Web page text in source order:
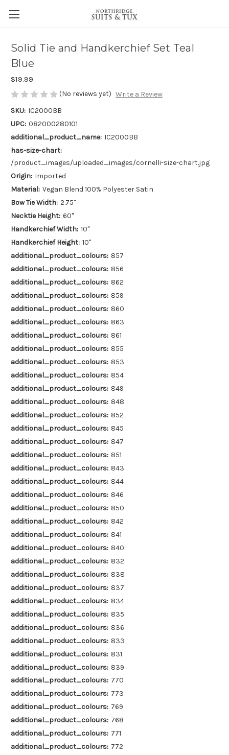
Solid Tie and Handkerchief Set Teal
Blue
$19.99
(No reviews yet) Write a Review
SKU: IC2000BB
UPC: 082000280101
additional_product_name: IC2000BB
has-size-chart:
/product_images/uploaded_images/cornelli-size-chart.jpg
Origin: Imported
Material: Vegan Blend 100% Polyester Satin
Bow Tie Width: 2.75"
Necktie Height: 60"
Handkerchief Width: 10"
Handkerchief Height: 10"
additional_product_colours: 857
additional_product_colours: 856
additional_product_colours: 862
additional_product_colours: 859
additional_product_colours: 860
additional_product_colours: 863
additional_product_colours: 861
additional_product_colours: 855
additional_product_colours: 853
additional_product_colours: 854
additional_product_colours: 849
additional_product_colours: 848
additional_product_colours: 852
additional_product_colours: 845
additional_product_colours: 847
additional_product_colours: 851
additional_product_colours: 843
additional_product_colours: 844
additional_product_colours: 846
additional_product_colours: 850
additional_product_colours: 842
additional_product_colours: 841
additional_product_colours: 840
additional_product_colours: 832
additional_product_colours: 838
additional_product_colours: 837
additional_product_colours: 834
additional_product_colours: 835
additional_product_colours: 836
additional_product_colours: 833
additional_product_colours: 831
additional_product_colours: 839
additional_product_colours: 770
additional_product_colours: 773
additional_product_colours: 769
additional_product_colours: 768
additional_product_colours: 771
additional_product_colours: 772